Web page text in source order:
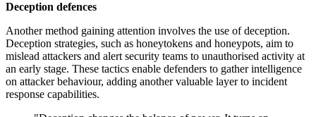
Deception defences
Another method gaining attention involves the use of deception.
Deception strategies, such as honeytokens and honeypots, aim to
mislead attackers and alert security teams to unauthorised activity at
an early stage. These tactics enable defenders to gather intelligence
on attacker behaviour, adding another valuable layer to incident
response capabilities.